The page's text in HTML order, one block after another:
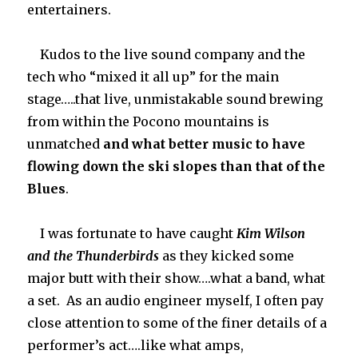
entertainers.
Kudos to the live sound company and the
tech who “mixed it all up” for the main
stage…..that live, unmistakable sound brewing
from within the Pocono mountains is
unmatched and what better music to have
flowing down the ski slopes than that of the
Blues.
I was fortunate to have caught Kim Wilson
and the Thunderbirds as they kicked some
major butt with their show….what a band, what
a set. As an audio engineer myself, I often pay
close attention to some of the finer details of a
performer’s act….like what amps,